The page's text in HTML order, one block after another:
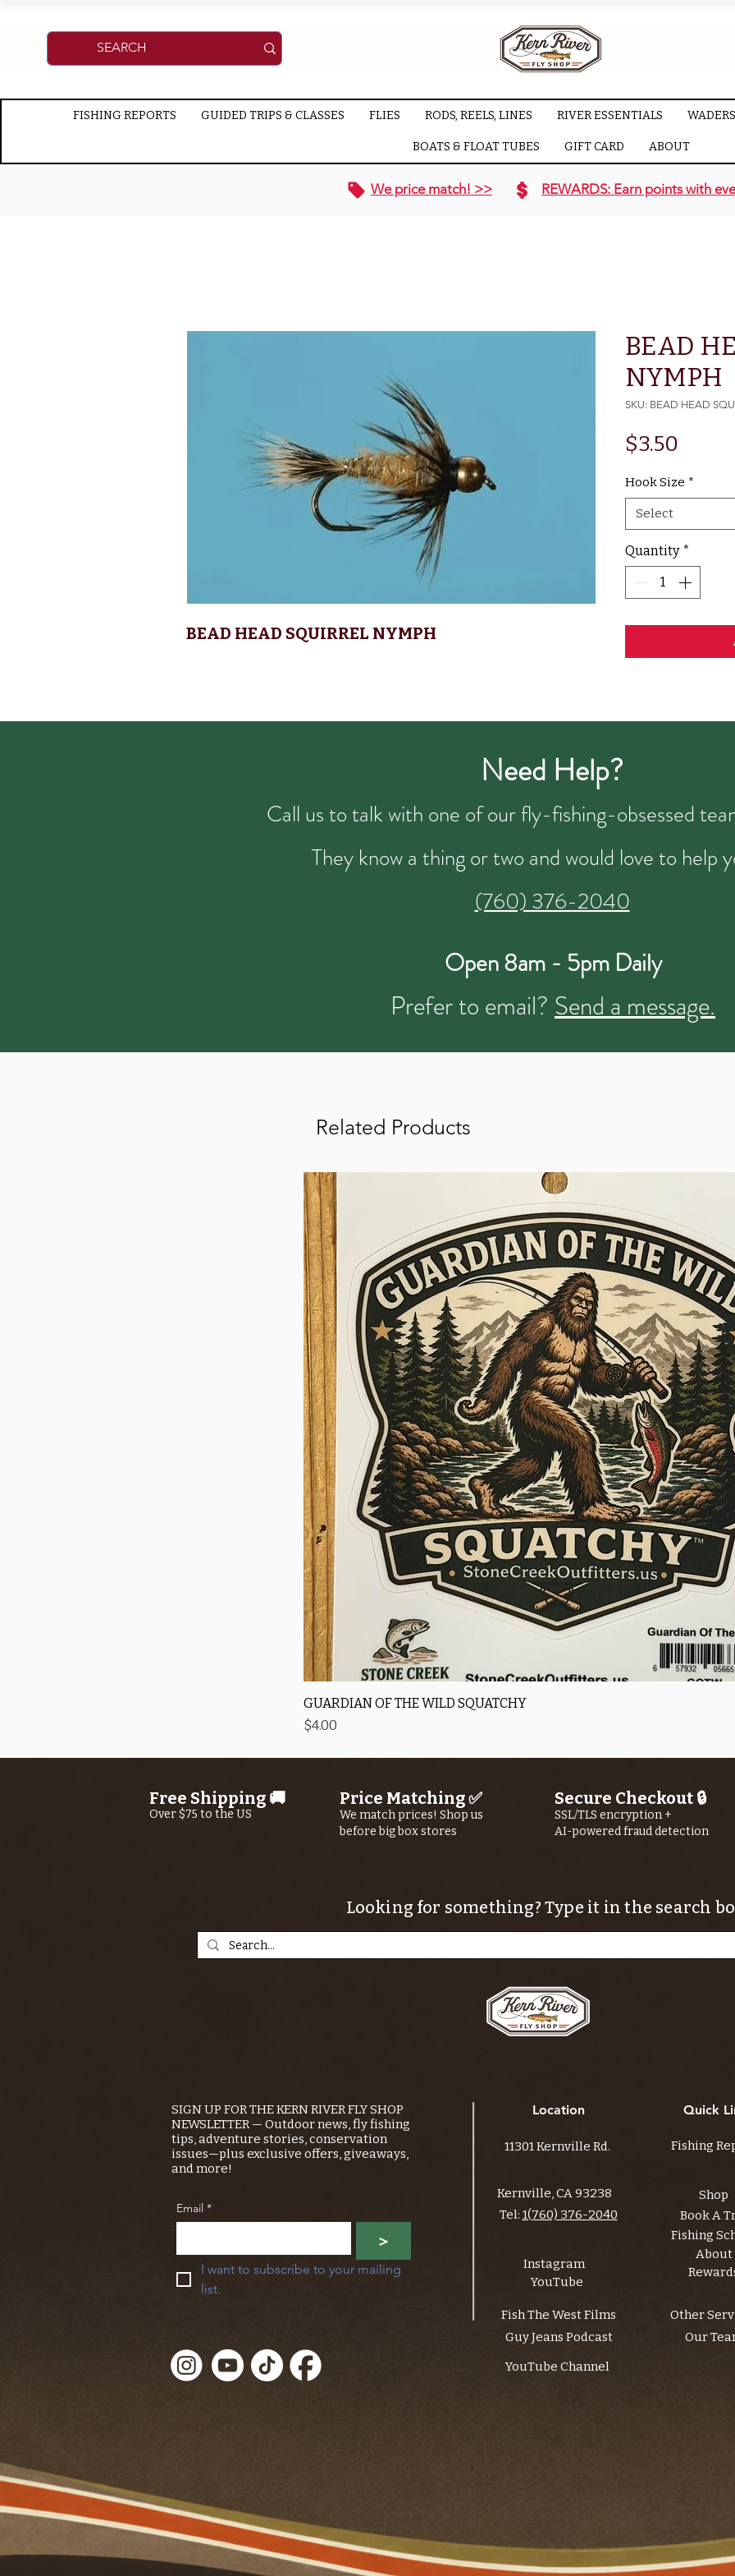
FISHING REPORTS GUIDED TRIPS & CLASSES FLIES RODS, REELS, LINES RIVER ESSENTIALS
BOATS & FLOAT TUBES GIFT CARD ABOUT
We price match! >> REWARDS: Earn points with
BEAD HEAD SQUIRREL NYMPH
BEAD
NYMPH
SKU: BEAD HEAD
$3.50
Hook Size *
Select
Quantity *
Need Help?
Call us to talk with one of our fly-fishing-obsessed
They know a thing or two and would love to help
(760) 376-2040
Open 8am - 5pm Daily
Prefer to email? Send a message.
Related Products
GUARDIAN OF THE WILD SQUATCHY
Price
$4.00
Free Shipping 🚚
Over $75 to the US
Price Matching ✅
We match prices! Shop us
before big box stores
Secure Checkout 🔒
SSL/TLS encryption +
AI-powered fraud detection
Looking for something? Type it in the search
SIGN UP FOR THE KERN RIVER FLY SHOP
NEWSLETTER — Outdoor news, fly fishing
tips, adventure stories, conservation
issues—plus exclusive offers, giveaways,
and more!
Email *
>
I want to subscribe to your mailing
list.
Location
11301 Kernville Rd.
Kernville, CA 93238
Tel: 1(760) 376-2040
Instagram
YouTube
Fish The West Films
Guy Jeans Podcast
Quick
Fishing
Shop
Book A
Fishing
About
Other
Our
YouTube Channel